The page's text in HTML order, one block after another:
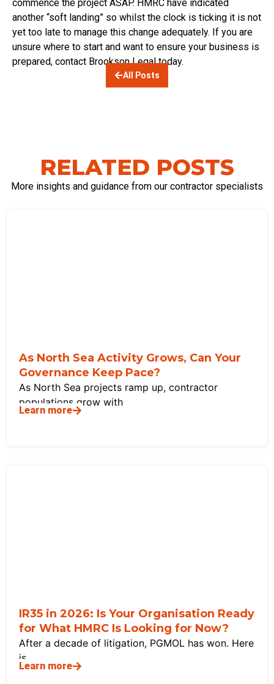
commence the project ASAP. HMRC have indicated
another “soft landing” so whilst the clock is ticking it is not
yet too late to manage this change adequately. If you are
unsure where to start and want to ensure your business is
prepared, contact Brookson Legal today.
All Posts
RELATED POSTS
More insights and guidance from our contractor specialists
As North Sea Activity Grows, Can Your
Governance Keep Pace?
As North Sea projects ramp up, contractor
populations grow with
Learn more
IR35 in 2026: Is Your Organisation Ready
for What HMRC Is Looking for Now?
After a decade of litigation, PGMOL has won. Here
is
Learn more